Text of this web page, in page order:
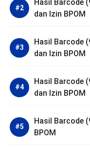
Hasil Barcode
dan Izin BPOM
Hasil Barcode
dan Izin BPOM
Hasil Barcode
dan Izin BPOM
Hasil Barcode
BPOM